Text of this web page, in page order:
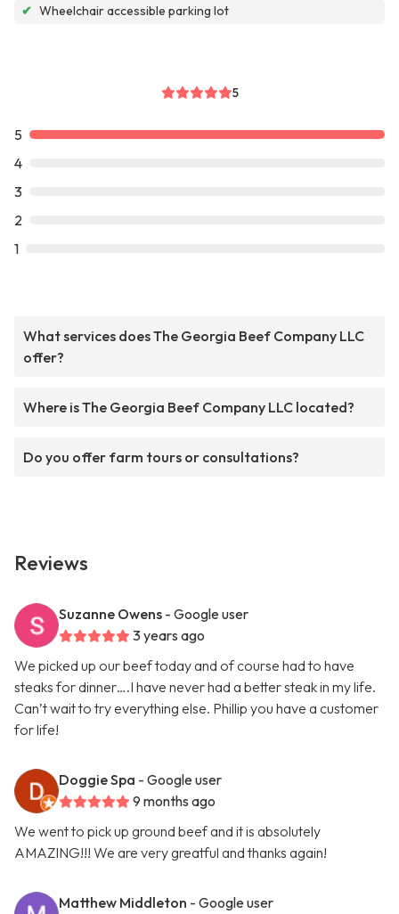
✔ Wheelchair accessible parking lot
5
5
4
3
2
1
What services does The Georgia Beef Company LLC
offer?
Where is The Georgia Beef Company LLC located?
Do you offer farm tours or consultations?
Reviews
Suzanne Owens - Google user
3 years ago
We picked up our beef today and of course had to have
steaks for dinner….I have never had a better steak in my life.
Can’t wait to try everything else. Phillip you have a customer
for life!
Doggie Spa - Google user
9 months ago
We went to pick up ground beef and it is absolutely
AMAZING!!! We are very greatful and thanks again!
Matthew Middleton - Google user